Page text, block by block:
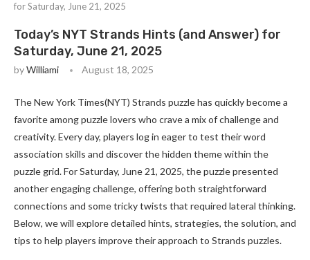
for Saturday, June 21, 2025
Today’s NYT Strands Hints (and Answer) for
Saturday, June 21, 2025
byWilliami August 18, 2025
The New York Times(NYT) Strands puzzle has quickly become a
favorite among puzzle lovers who crave a mix of challenge and
creativity. Every day, players log in eager to test their word
association skills and discover the hidden theme within the
puzzle grid. For Saturday, June 21, 2025, the puzzle presented
another engaging challenge, offering both straightforward
connections and some tricky twists that required lateral thinking.
Below, we will explore detailed hints, strategies, the solution, and
tips to help players improve their approach to Strands puzzles.